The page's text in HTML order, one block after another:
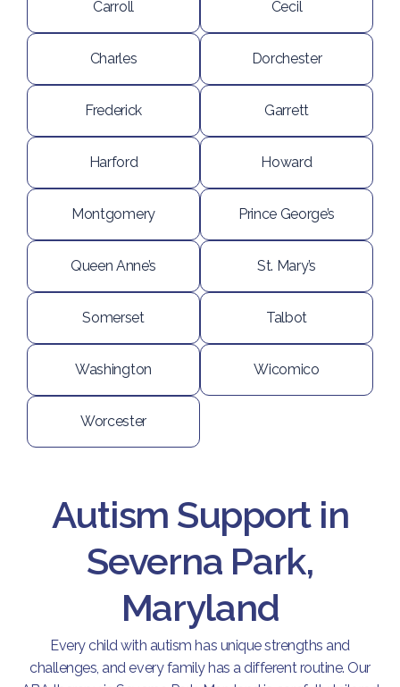
Carroll Cecil
Charles Dorchester
Frederick Garrett
Harford Howard
Montgomery Prince George’s
Queen Anne’s St. Mary’s
Somerset Talbot
Washington Wicomico
Worcester
Autism Support in
Severna Park,
Maryland
Every child with autism has unique strengths and
challenges, and every family has a different routine. Our